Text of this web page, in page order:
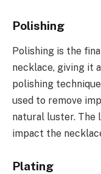
Polishing
Polishing is the
necklace, giving it
polishing
used to remove
natural luster. The
impact the
Plating